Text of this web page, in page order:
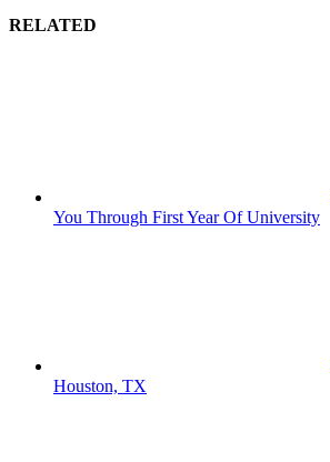
RELATED
You Through First Year Of University
Houston, TX